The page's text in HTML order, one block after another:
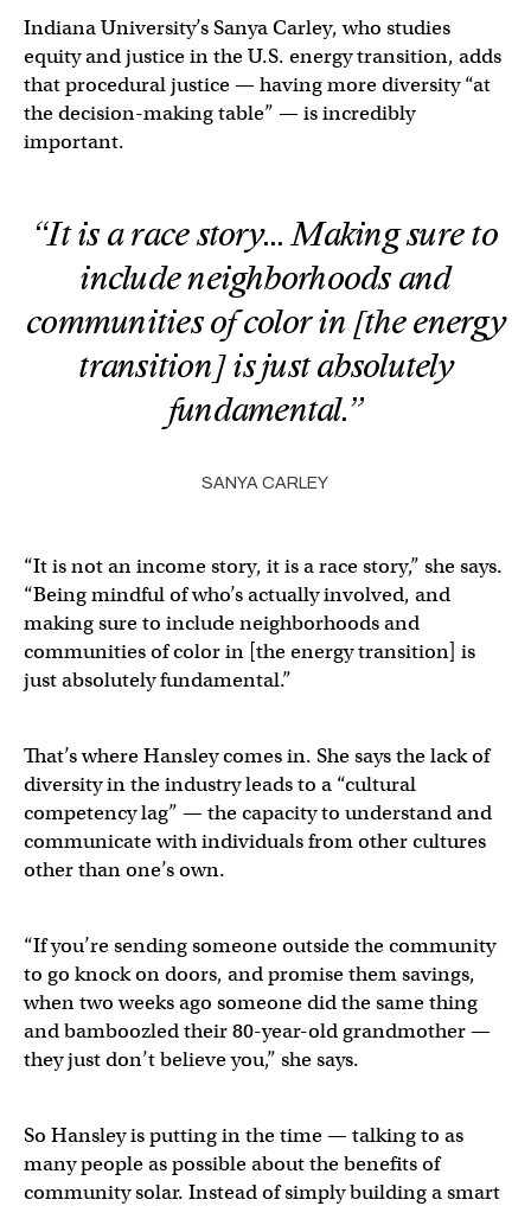
Indiana University’s Sanya Carley, who studies
equity and justice in the U.S. energy transition, adds
that procedural justice — having more diversity “at
the decision-making table” — is incredibly
important.
“It is a race story… Making sure to
include neighborhoods and
communities of color in [the energy
transition] is just absolutely
fundamental.”
SANYA CARLEY
“It is not an income story, it is a race story,” she says.
“Being mindful of who’s actually involved, and
making sure to include neighborhoods and
communities of color in [the energy transition] is
just absolutely fundamental.”
That’s where Hansley comes in. She says the lack of
diversity in the industry leads to a “cultural
competency lag” — the capacity to understand and
communicate with individuals from other cultures
other than one’s own.
“If you’re sending someone outside the community
to go knock on doors, and promise them savings,
when two weeks ago someone did the same thing
and bamboozled their 80-year-old grandmother —
they just don’t believe you,” she says.
So Hansley is putting in the time — talking to as
many people as possible about the benefits of
community solar. Instead of simply building a smart